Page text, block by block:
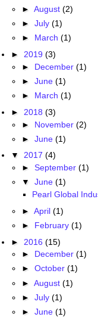
► August (2)
► July (1)
► March (1)
► 2019 (3)
► December (1)
► June (1)
► March (1)
► 2018 (3)
► November (2)
► June (1)
▼ 2017 (4)
► September (1)
▼ June (1)
Pearl Global
► April (1)
► February (1)
► 2016 (15)
► December (1)
► October (1)
► August (1)
► July (1)
► June (1)